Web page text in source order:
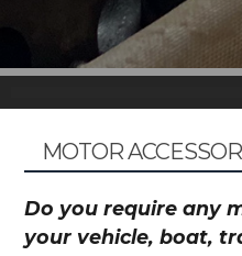
MOTOR
Do you require any
your vehicle, boat,